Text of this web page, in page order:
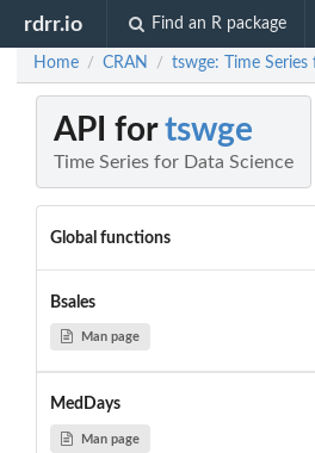
rdrr.io Find an R package
Home / CRAN / tswge: Time
API fortswge
Time Series for Data Science
Global functions
Bsales
Man page
MedDays
Man page